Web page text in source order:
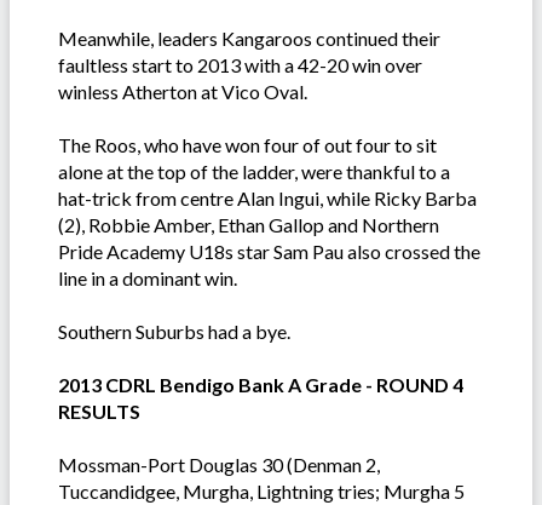
Meanwhile, leaders Kangaroos continued their
faultless start to 2013 with a 42-20 win over
winless Atherton at Vico Oval.
The Roos, who have won four of out four to sit
alone at the top of the ladder, were thankful to a
hat-trick from centre Alan Ingui, while Ricky Barba
(2), Robbie Amber, Ethan Gallop and Northern
Pride Academy U18s star Sam Pau also crossed the
line in a dominant win.
Southern Suburbs had a bye.
2013 CDRL Bendigo Bank A Grade - ROUND 4
RESULTS
Mossman-Port Douglas 30 (Denman 2,
Tuccandidgee, Murgha, Lightning tries; Murgha 5